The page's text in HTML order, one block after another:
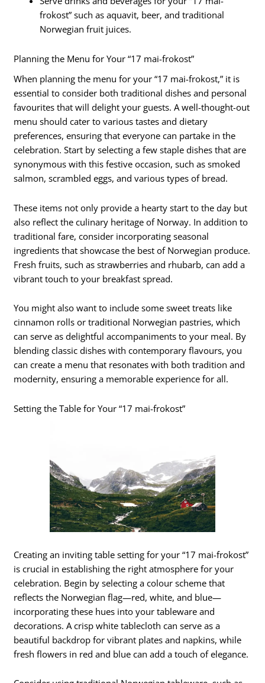
frokost” such as aquavit, beer, and traditional
Norwegian fruit juices.
Planning the Menu for Your “17 mai-frokost”
When planning the menu for your “17 mai-frokost,” it is
essential to consider both traditional dishes and personal
favourites that will delight your guests. A well-thought-out
menu should cater to various tastes and dietary
preferences, ensuring that everyone can partake in the
celebration. Start by selecting a few staple dishes that are
synonymous with this festive occasion, such as smoked
salmon, scrambled eggs, and various types of bread.
These items not only provide a hearty start to the day but
also reflect the culinary heritage of Norway. In addition to
traditional fare, consider incorporating seasonal
ingredients that showcase the best of Norwegian produce.
Fresh fruits, such as strawberries and rhubarb, can add a
vibrant touch to your breakfast spread.
You might also want to include some sweet treats like
cinnamon rolls or traditional Norwegian pastries, which
can serve as delightful accompaniments to your meal. By
blending classic dishes with contemporary flavours, you
can create a menu that resonates with both tradition and
modernity, ensuring a memorable experience for all.
Setting the Table for Your “17 mai-frokost”
Creating an inviting table setting for your “17 mai-frokost”
is crucial in establishing the right atmosphere for your
celebration. Begin by selecting a colour scheme that
reflects the Norwegian flag—red, white, and blue—
incorporating these hues into your tableware and
decorations. A crisp white tablecloth can serve as a
beautiful backdrop for vibrant plates and napkins, while
fresh flowers in red and blue can add a touch of elegance.